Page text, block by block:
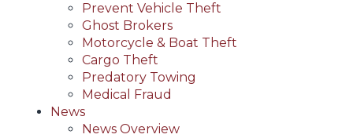
Prevent Vehicle Theft
Ghost Brokers
Motorcycle & Boat Theft
Cargo Theft
Predatory Towing
Medical Fraud
News
News Overview